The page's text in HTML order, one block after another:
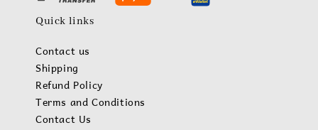
Quick links
Contact us
Shipping
Refund Policy
Terms and Conditions
Contact Us